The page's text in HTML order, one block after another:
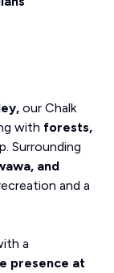
our Chalk
with forests,
Surrounding
and
and a
a
presence at